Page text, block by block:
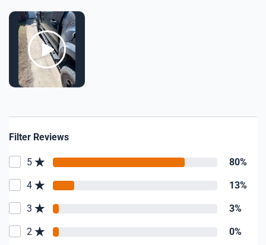
Filter Reviews
5 80%
4 13%
3 3%
2 0%